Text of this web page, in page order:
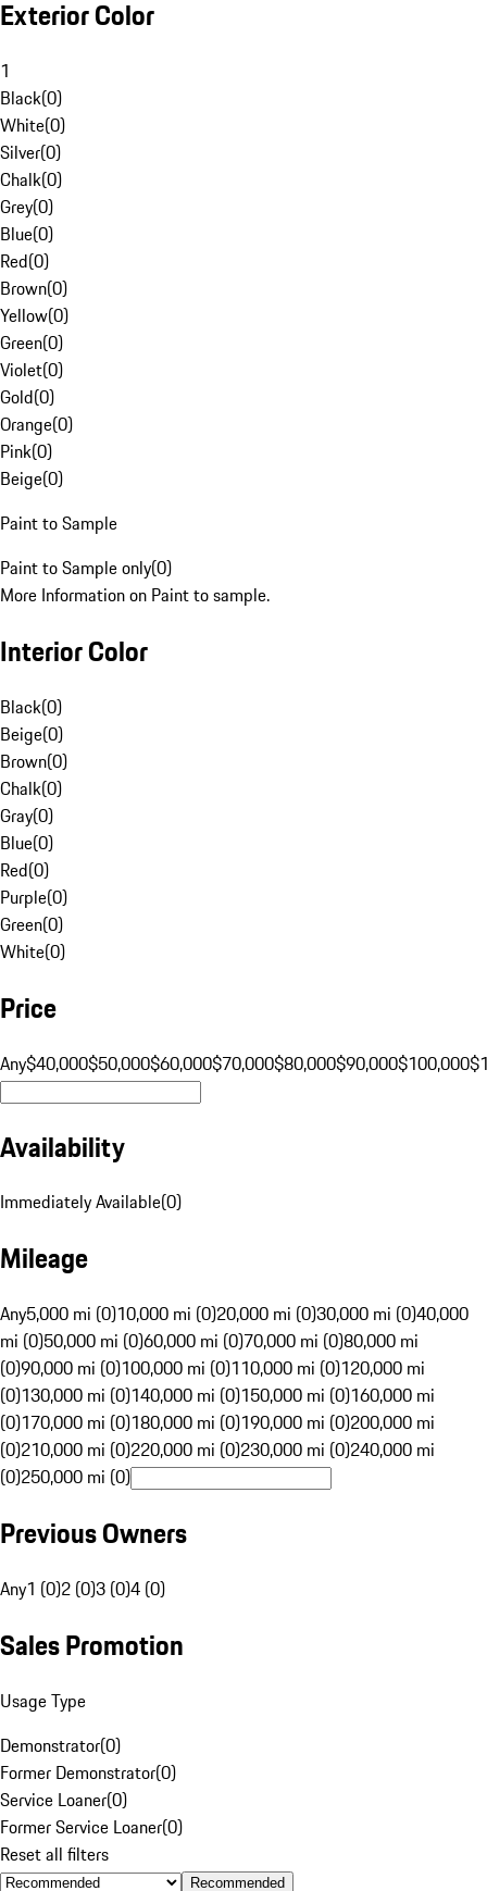
Exterior Color
1
Black(0)
White(0)
Silver(0)
Chalk(0)
Grey(0)
Blue(0)
Red(0)
Brown(0)
Yellow(0)
Green(0)
Violet(0)
Gold(0)
Orange(0)
Pink(0)
Beige(0)
Paint to Sample
Paint to Sample only(0)
More Information on Paint to sample.
Interior Color
Black(0)
Beige(0)
Brown(0)
Chalk(0)
Gray(0)
Blue(0)
Red(0)
Purple(0)
Green(0)
White(0)
Price
Any$40,000$50,000$60,000$70,000$80,000$90,000$100,000
Availability
Immediately Available(0)
Mileage
Any5,000 mi (0)10,000 mi (0)20,000 mi (0)30,000 mi (0)40,000
mi (0)50,000 mi (0)60,000 mi (0)70,000 mi (0)80,000 mi
(0)90,000 mi (0)100,000 mi (0)110,000 mi (0)120,000 mi
(0)130,000 mi (0)140,000 mi (0)150,000 mi (0)160,000 mi
(0)170,000 mi (0)180,000 mi (0)190,000 mi (0)200,000 mi
(0)210,000 mi (0)220,000 mi (0)230,000 mi (0)240,000 mi
(0)250,000 mi (0)
Previous Owners
Any1 (0)2 (0)3 (0)4 (0)
Sales Promotion
Usage Type
Demonstrator(0)
Former Demonstrator(0)
Service Loaner(0)
Former Service Loaner(0)
Reset all filters
Recommended